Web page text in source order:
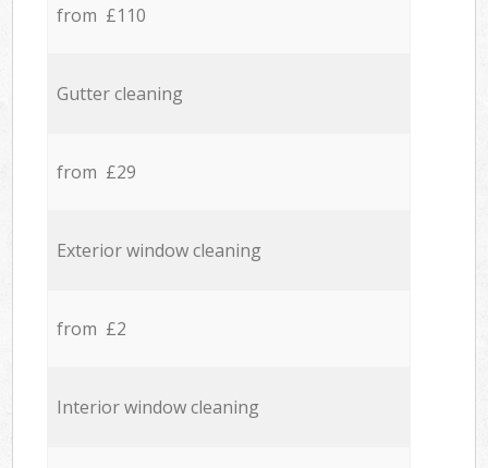
from £110
Gutter cleaning
from £29
Exterior window cleaning
from £2
Interior window cleaning